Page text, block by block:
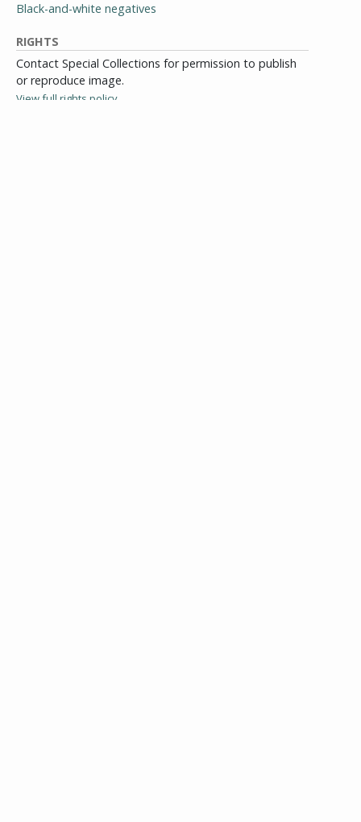
Black-and-white negatives
RIGHTS
Contact Special Collections for permission to publish
or reproduce image.
View full rights policy